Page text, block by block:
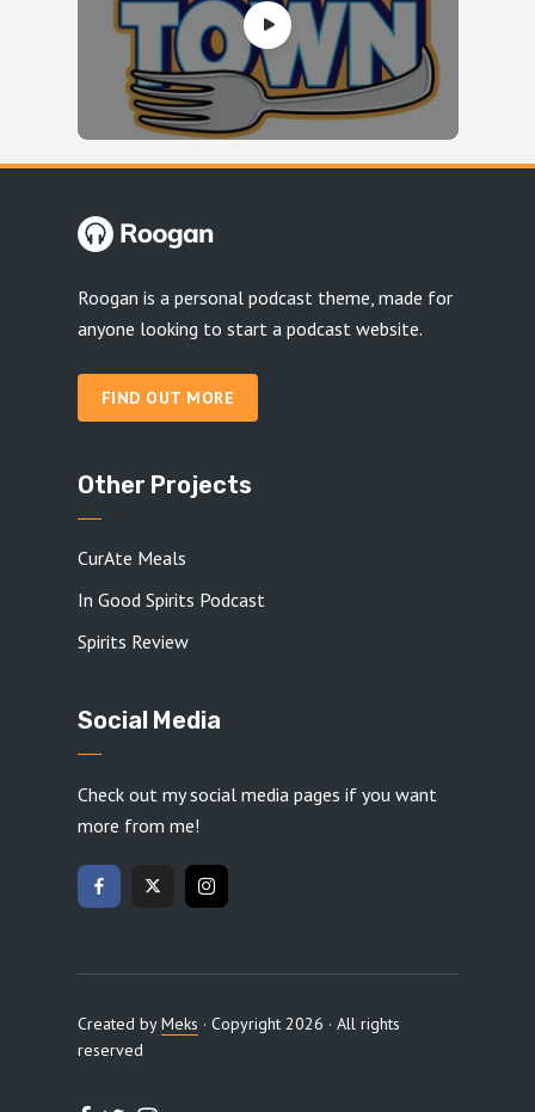
Roogan is a personal podcast theme, made for
anyone looking to start a podcast website.
FIND OUT MORE
Other Projects
CurAte Meals
In Good Spirits Podcast
Spirits Review
Social Media
Check out my social media pages if you want
more from me!
Created byMeks · Copyright 2026 · All rights
reserved